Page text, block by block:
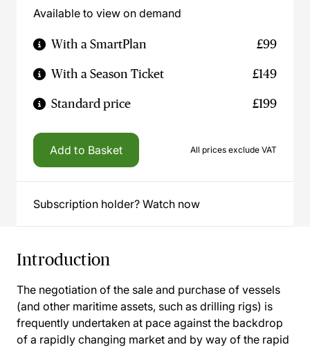
Available to view on demand
With a SmartPlan £99
With a Season Ticket £149
Standard price £199
Add to Basket All prices exclude VAT
Subscription holder? Watch now
Introduction
The negotiation of the sale and purchase of vessels
(and other maritime assets, such as drilling rigs) is
frequently undertaken at pace against the backdrop
of a rapidly changing market and by way of the rapid